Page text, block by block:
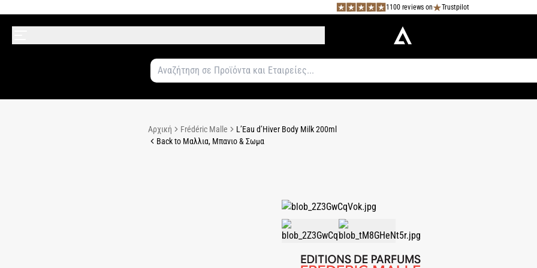
1100 reviews on Trustpilot
Αρχική Frédéric Malle
L’Eau d’Hiver Body Milk 200ml
Back to Μαλλια, Μπανιο & Σωμα